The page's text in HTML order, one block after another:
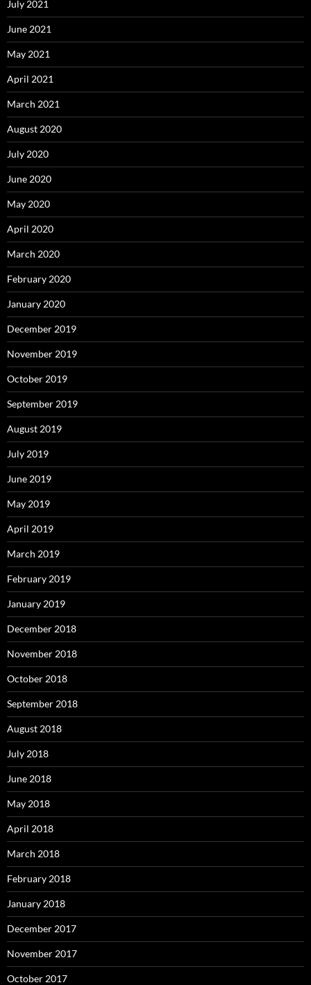
July 2021
June 2021
May 2021
April 2021
March 2021
August 2020
July 2020
June 2020
May 2020
April 2020
March 2020
February 2020
January 2020
December 2019
November 2019
October 2019
September 2019
August 2019
July 2019
June 2019
May 2019
April 2019
March 2019
February 2019
January 2019
December 2018
November 2018
October 2018
September 2018
August 2018
July 2018
June 2018
May 2018
April 2018
March 2018
February 2018
January 2018
December 2017
November 2017
October 2017